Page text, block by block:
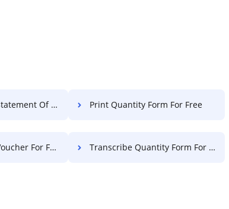
Of Work For Free Print Quantity Form For Free
For Free Transcribe Quantity Form For Free